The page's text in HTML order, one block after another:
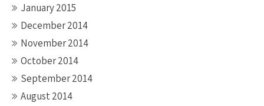
January 2015
December 2014
November 2014
October 2014
September 2014
August 2014